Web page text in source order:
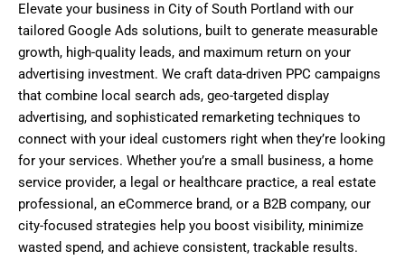
Elevate your business in City of South Portland with our
tailored Google Ads solutions, built to generate measurable
growth, high-quality leads, and maximum return on your
advertising investment. We craft data-driven PPC campaigns
that combine local search ads, geo-targeted display
advertising, and sophisticated remarketing techniques to
connect with your ideal customers right when they’re looking
for your services. Whether you’re a small business, a home
service provider, a legal or healthcare practice, a real estate
professional, an eCommerce brand, or a B2B company, our
city-focused strategies help you boost visibility, minimize
wasted spend, and achieve consistent, trackable results.